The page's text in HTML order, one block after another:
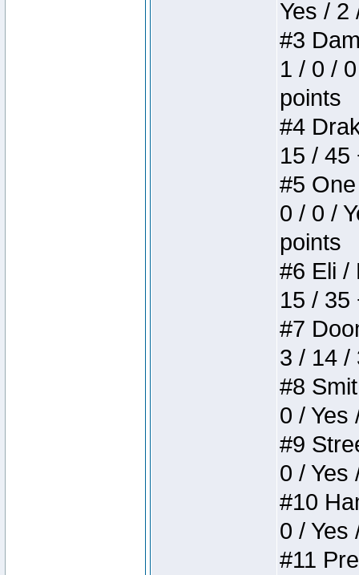
Yes / 2
#3
1 / 0 /
points
#4
15 / 45
#5
0 / 0 /
points
#6 Eli /
15 / 35
#7
3 / 14 /
#8
0 / Yes
#9
0 / Yes
#10
0 / Yes
#11